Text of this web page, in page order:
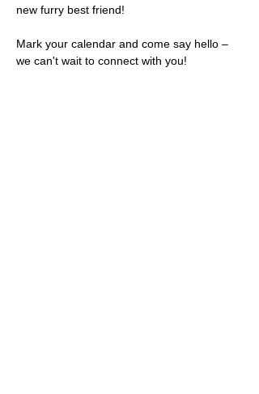
new furry best friend!
Mark your calendar and come say hello –
we can't wait to connect with you!